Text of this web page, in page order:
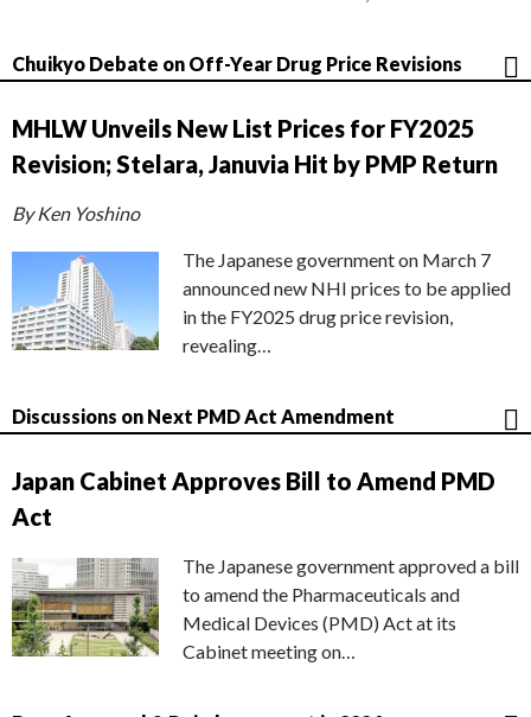
Chuikyo Debate on Off-Year Drug Price Revisions
MHLW Unveils New List Prices for FY2025
Revision; Stelara, Januvia Hit by PMP Return
By Ken Yoshino
The Japanese government on March 7
announced new NHI prices to be applied
in the FY2025 drug price revision,
revealing…
Discussions on Next PMD Act Amendment
Japan Cabinet Approves Bill to Amend PMD
Act
The Japanese government approved a bill
to amend the Pharmaceuticals and
Medical Devices (PMD) Act at its
Cabinet meeting on…